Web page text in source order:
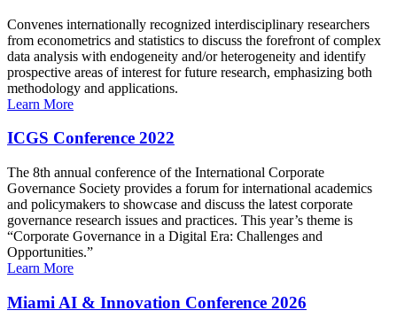
Convenes internationally recognized interdisciplinary researchers
from econometrics and statistics to discuss the forefront of complex
data analysis with endogeneity and/or heterogeneity and identify
prospective areas of interest for future research, emphasizing both
methodology and applications.
Learn More
ICGS Conference 2022
The 8th annual conference of the International Corporate
Governance Society provides a forum for international academics
and policymakers to showcase and discuss the latest corporate
governance research issues and practices. This year’s theme is
“Corporate Governance in a Digital Era: Challenges and
Opportunities.”
Learn More
Miami AI & Innovation Conference 2026